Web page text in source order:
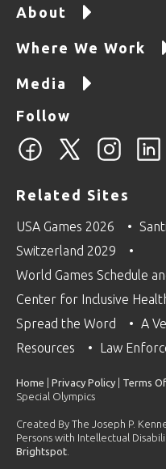
About
Where We Work
Media
Follow
Related Sites
USA Games 2026
Switzerland 2029
World Games Schedule
Center for Inclusive
Spread the Word
A
Resources
Law
Home Privacy Policy Terms
Special Olympics
Created By The Joseph P.
Persons with Intellectual
Brightspot